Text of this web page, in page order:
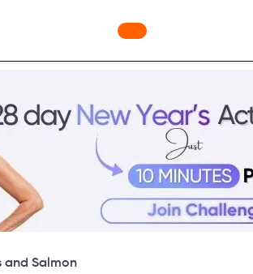
Workout Videos
and Salmon